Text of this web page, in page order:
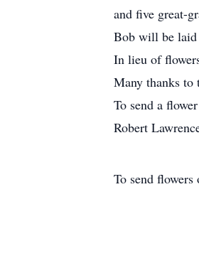
and five great-
Bob will be laid
In lieu of
Many thanks to
To send a
Robert
To send flowers